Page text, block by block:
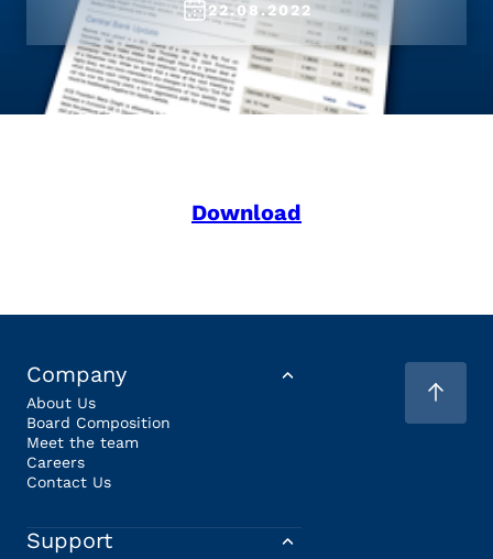
22.08.2022
Download
Company
About Us
Board Composition
Meet the team
Careers
Contact Us
Support